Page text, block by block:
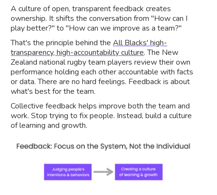
A culture of open, transparent feedback creates
ownership. It shifts the conversation from "How can I
play better?" to "How can we improve as a team?"
That's the principle behind theAll Blacks' high-
transparency, high-accountability culture. The New
Zealand national rugby team players review their own
performance holding each other accountable with facts
or data. There are no hard feelings. Feedback is about
what's best for the team.
Collective feedback helps improve both the team and
work. Stop trying to fix people. Instead, build a culture
of learning and growth.